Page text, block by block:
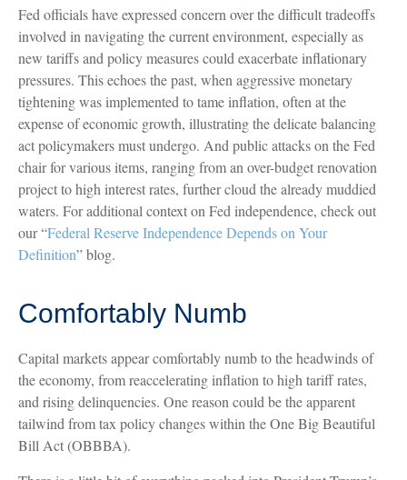
Fed officials have expressed concern over the difficult tradeoffs
involved in navigating the current environment, especially as
new tariffs and policy measures could exacerbate inflationary
pressures. This echoes the past, when aggressive monetary
tightening was implemented to tame inflation, often at the
expense of economic growth, illustrating the delicate balancing
act policymakers must undergo. And public attacks on the Fed
chair for various items, ranging from an over-budget renovation
project to high interest rates, further cloud the already muddied
waters. For additional context on Fed independence, check out
our “Federal Reserve Independence Depends on Your
Definition” blog.
Comfortably Numb
Capital markets appear comfortably numb to the headwinds of
the economy, from reaccelerating inflation to high tariff rates,
and rising delinquencies. One reason could be the apparent
tailwind from tax policy changes within the One Big Beautiful
Bill Act (OBBBA).